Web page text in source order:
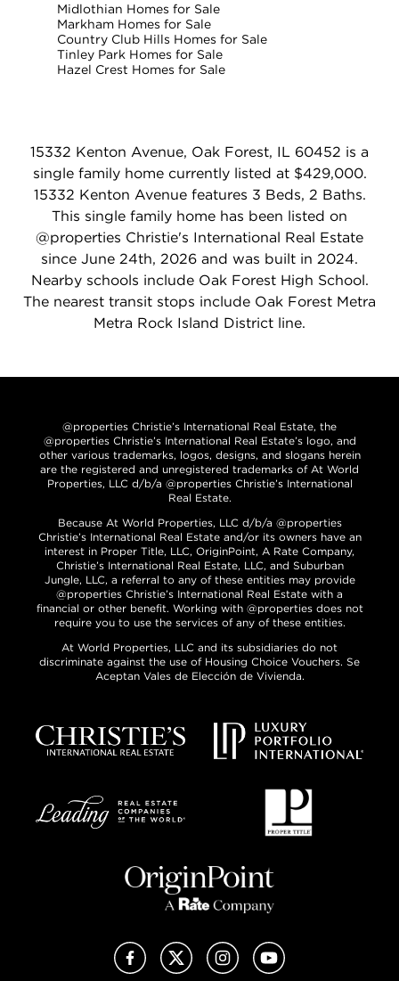
Midlothian Homes for Sale
Markham Homes for Sale
Country Club Hills Homes for Sale
Tinley Park Homes for Sale
Hazel Crest Homes for Sale
15332 Kenton Avenue, Oak Forest, IL 60452 is a
single family home currently listed at $429,000.
15332 Kenton Avenue features 3 Beds, 2 Baths.
This single family home has been listed on
@properties Christie's International Real Estate
since June 24th, 2026 and was built in 2024.
Nearby schools include Oak Forest High School.
The nearest transit stops include Oak Forest Metra
Metra Rock Island District line.
@properties Christie’s International Real Estate, the
@properties Christie’s International Real Estate’s logo, and
other various trademarks, logos, designs, and slogans herein
are the registered and unregistered trademarks of At World
Properties, LLC d/b/a @properties Christie’s International
Real Estate.
Because At World Properties, LLC d/b/a @properties
Christie’s International Real Estate and/or its owners have an
interest in Proper Title, LLC, OriginPoint, A Rate Company,
Christie’s International Real Estate, LLC, and Suburban
Jungle, LLC, a referral to any of these entities may provide
@properties Christie’s International Real Estate with a
financial or other benefit. Working with @properties does not
require you to use the services of any of these entities.
At World Properties, LLC and its subsidiaries do not
discriminate against the use of Housing Choice Vouchers. Se
Aceptan Vales de Elección de Vivienda.
FacebookX (Twitter)InstagramYouTube